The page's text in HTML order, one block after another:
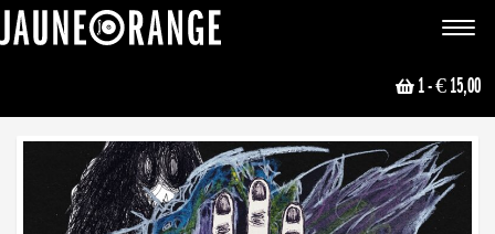
Toggle
1- € 15,00
NEWS